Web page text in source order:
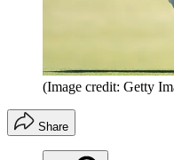
(Image credit: Getty
Share